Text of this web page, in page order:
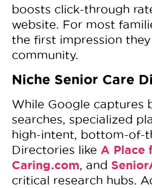
boosts click-through
website. For most
the first impression
community.
Niche Senior Care
While Google captures
searches, specialized
high-intent, bottom-of-
Directories like A Place
Caring.com, and
critical research hubs.